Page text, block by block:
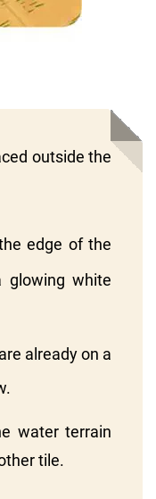
outside the
edge of the
glowing white
already on a
water terrain
tile.